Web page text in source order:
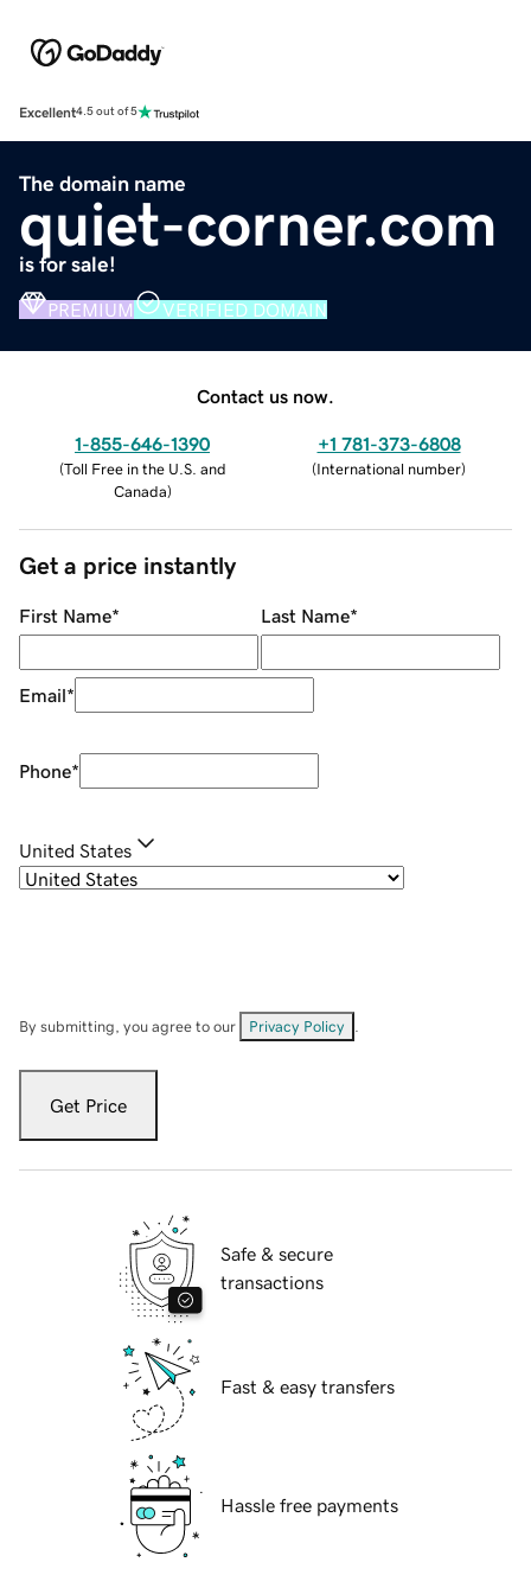
Excellent4.5 out of 5
The domain name
quiet-corner.com
is for sale!
PREMIUM VERIFIED DOMAIN
Contact us now.
1-855-646-1390
(Toll Free in the U.S. and
Canada)
+1 781-373-6808
(International number)
Get a price instantly
First Name* Last Name*
Email*
Phone*
United States
By submitting, you agree to our Privacy Policy
Get Price
Safe & secure
transactions
Fast & easy transfers
Hassle free payments